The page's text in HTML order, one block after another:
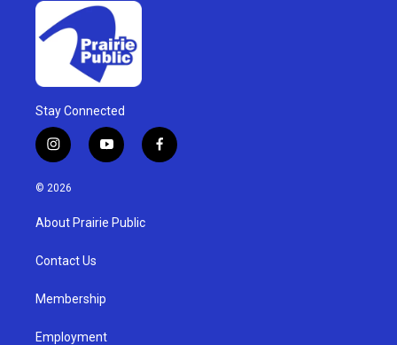
Stay Connected
i
n
s
g
a
y
o
u
b
f
a
© 2026
About Prairie Public
Contact Us
Membership
Employment